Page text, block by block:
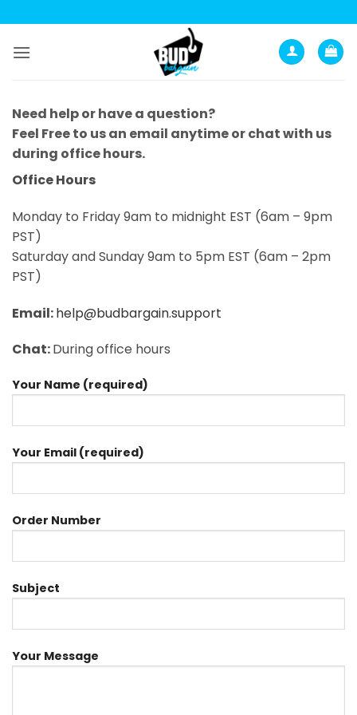
to
content
Need help or have a question?
Feel Free to us an email anytime or chat with us
during office hours.
Office Hours
Monday to Friday 9am to midnight EST (6am – 9pm
PST)
Saturday and Sunday 9am to 5pm EST (6am – 2pm
PST)
Email:help@budbargain.support
Chat:During office hours
Your Name (required)
Your Email (required)
Order Number
Subject
Your Message